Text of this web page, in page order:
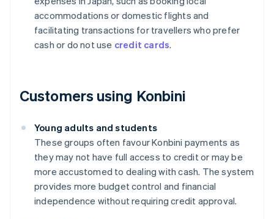
accommodations or domestic flights and
facilitating transactions for travellers who prefer
cash or do not use credit cards.
Customers using Konbini
Young adults and students
These groups often favour Konbini payments as
they may not have full access to credit or may be
more accustomed to dealing with cash. The system
provides more budget control and financial
independence without requiring credit approval.